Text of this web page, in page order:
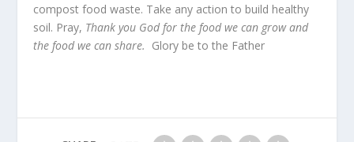
compost food waste. Take any action to build healthy
soil. Pray, Thank you God for the food we can grow and
the food we can share. Glory be to the Father